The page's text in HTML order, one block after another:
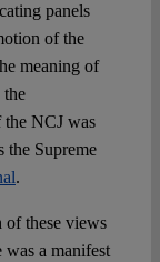
panels
of the
meaning of
the
NCJ was
Supreme
.
of these views
a manifest